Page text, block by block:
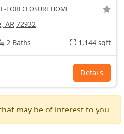
FORECLOSURE HOME
AR 72932
2 Baths 1,144 sqft
Details
may be of interest to you